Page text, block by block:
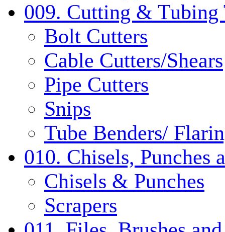
009. Cutting & Tubing
Bolt Cutters
Cable Cutters/Shears
Pipe Cutters
Snips
Tube Benders/
010. Chisels, Punches
Chisels & Punches
Scrapers